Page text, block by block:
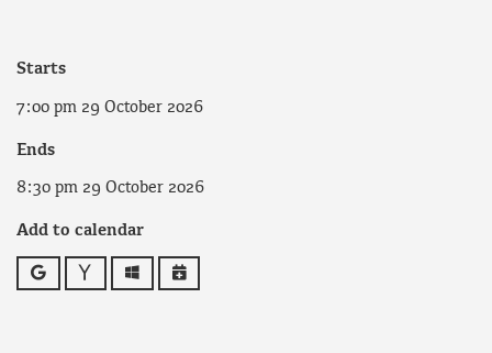
Starts
7:00 pm 29 October 2026
Ends
8:30 pm 29 October 2026
Add to calendar
Google Yahoo OutlookiCalendar